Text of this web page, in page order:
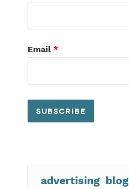
Email *
advertising blog